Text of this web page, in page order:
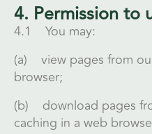
4. Permission to
4.1 You may:
(a) view pages from
browser;
(b) download pages
caching in a web